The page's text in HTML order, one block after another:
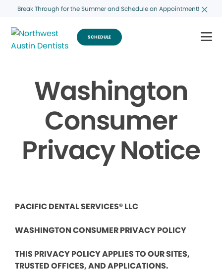
Break Through for the Summer and Schedule an Appointment!
SCHEDULE
Washington
Consumer
Privacy Notice
PACIFIC DENTAL SERVICES® LLC
WASHINGTON CONSUMER PRIVACY POLICY
THIS PRIVACY POLICY APPLIES TO OUR SITES,
TRUSTED OFFICES, AND APPLICATIONS.